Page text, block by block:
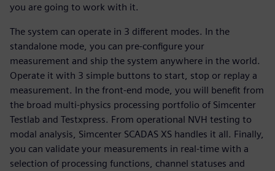
you are going to work with it.
The system can operate in 3 different modes. In the
standalone mode, you can pre-configure your
measurement and ship the system anywhere in the world.
Operate it with 3 simple buttons to start, stop or replay a
measurement. In the front-end mode, you will benefit from
the broad multi-physics processing portfolio of Simcenter
Testlab and Testxpress. From operational NVH testing to
modal analysis, Simcenter SCADAS XS handles it all. Finally,
you can validate your measurements in real-time with a
selection of processing functions, channel statuses and